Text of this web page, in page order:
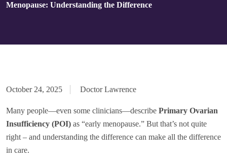
Menopause: Understanding the Difference
October 24, 2025 Doctor Lawrence
Many people—even some clinicians—describe Primary Ovarian
Insufficiency (POI) as “early menopause.” But that’s not quite
right – and understanding the difference can make all the difference
in care.